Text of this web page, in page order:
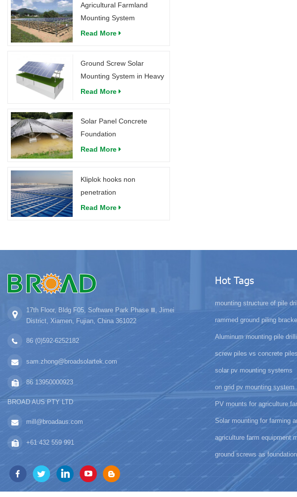
Agricultural Farmland
Mounting System
Read More
Ground Screw Solar
Mounting System in Heavy
Snow
Read More
Solar Panel Concrete
Foundation
Read More
Kliplok hooks non
penetration
Read More
17th Floor, Bldg F05, Software Park Phase Ⅲ, Jimei
District, Xiamen, Fujian, China 361022
86 (0)592-6252182
sam.zhong@broadsolartek.com
86 13950000923
BROAD AUS PTY LTD
mill@broadaus.com
+61 432 559 991
Hot Tags
mounting structure of pile
rammed ground piling
Aluminum mounting pile
screw piles vs concrete piles
solar pv mounting systems
on grid pv mounting system
PV mounts for agriculture
Solar mounting for farming
agriculture farm equipment
ground screws as